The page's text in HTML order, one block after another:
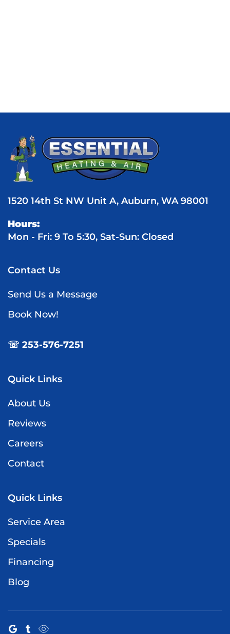
1520 14th St NW Unit A, Auburn, WA 98001
Hours:
Mon - Fri: 9 To 5:30, Sat-Sun: Closed
Contact Us
Send Us a Message
Book Now!
☏ 253-576-7251
Quick Links
About Us
Reviews
Careers
Contact
Quick Links
Service Area
Specials
Financing
Blog